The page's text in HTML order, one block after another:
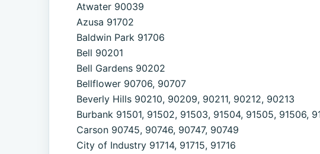
Atwater 90039
Azusa 91702
Baldwin Park 91706
Bell 90201
Bell Gardens 90202
Bellflower 90706, 90707
Beverly Hills 90210, 90209, 90211, 90212, 90213
Burbank 91501, 91502, 91503, 91504, 91505, 91506,
Carson 90745, 90746, 90747, 90749
City of Industry 91714, 91715, 91716